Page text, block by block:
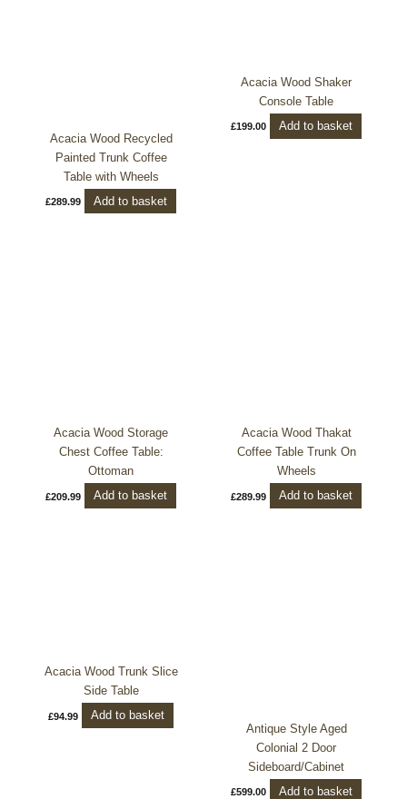
Acacia Wood Recycled
Painted Trunk Coffee
Table with Wheels
£289.99 Add to basket
Acacia Wood Shaker
Console Table
£199.00 Add to basket
Acacia Wood Storage
Chest Coffee Table:
Ottoman
£209.99 Add to basket
Acacia Wood Thakat
Coffee Table Trunk On
Wheels
£289.99 Add to basket
Acacia Wood Trunk Slice
Side Table
£94.99
Add to basket
Antique Style Aged
Colonial 2 Door
Sideboard/Cabinet
£599.00 Add to basket